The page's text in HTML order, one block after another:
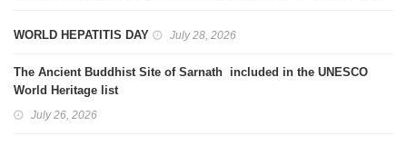
WORLD HEPATITIS DAY July 28, 2026
The Ancient Buddhist Site of Sarnath included in the UNESCO
World Heritage list
July 26, 2026